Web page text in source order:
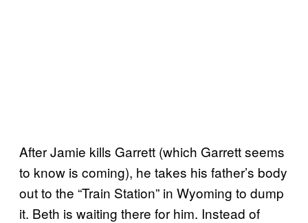
After Jamie kills Garrett (which Garrett seems
to know is coming), he takes his father’s body
out to the “Train Station” in Wyoming to dump
it. Beth is waiting there for him. Instead of